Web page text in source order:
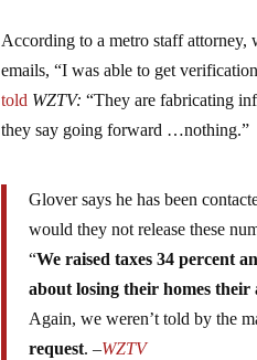
According to a metro staff
emails, “I was able to get
told WZTV:“They are fabricating
they say going forward …nothing.”
Glover says he has been
would they not release these
“We raised taxes 34 percent
about losing their homes
Again, we weren’t told by the
request. –WZTV